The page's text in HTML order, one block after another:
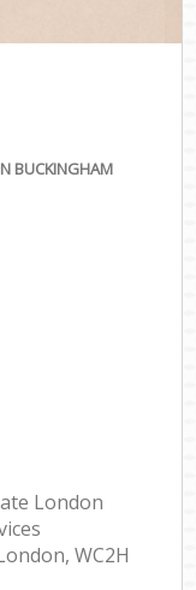
BUCKINGHAM
London
WC2H